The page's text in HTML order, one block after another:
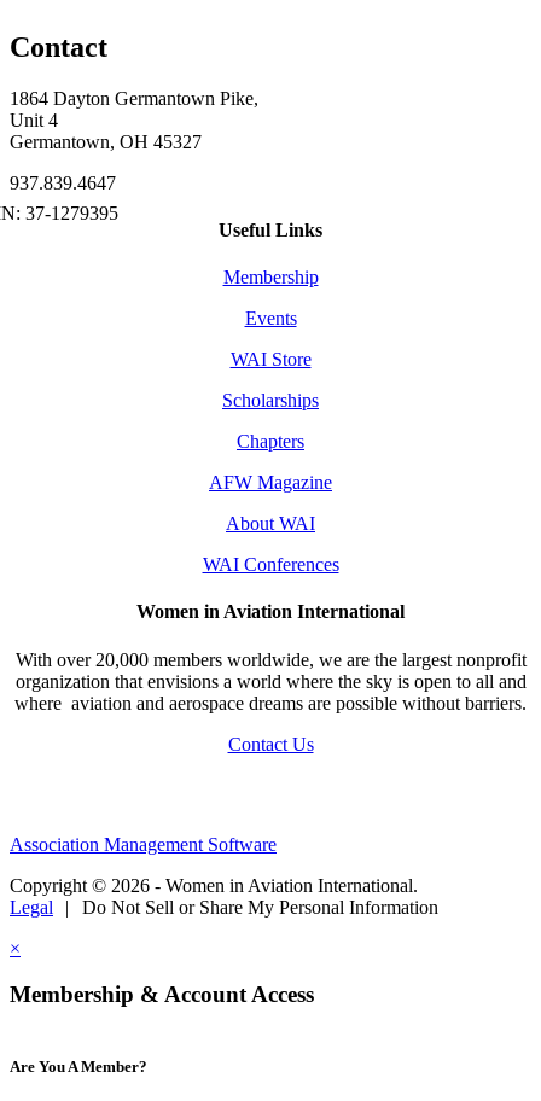
Contact
1864 Dayton Germantown Pike,
Unit 4
Germantown, OH 45327
937.839.4647
Useful Links
Membership
Events
WAI Store
Scholarships
Chapters
AFW Magazine
About WAI
WAI Conferences
Women in Aviation International
With over 20,000 members worldwide, we are the largest nonprofit
organization that envisions a world where the sky is open to all and
where aviation and aerospace dreams are possible without barriers.
Contact Us
Association Management Software
Copyright © 2026 - Women in Aviation International.
Legal
|
Do Not Sell or Share My Personal Information
×
Membership & Account Access
Are You A Member?